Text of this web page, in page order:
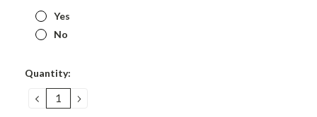
Yes
No
Current
Quantity:
DECREASE
QUANTITY:
INCREASE
QUANTITY: